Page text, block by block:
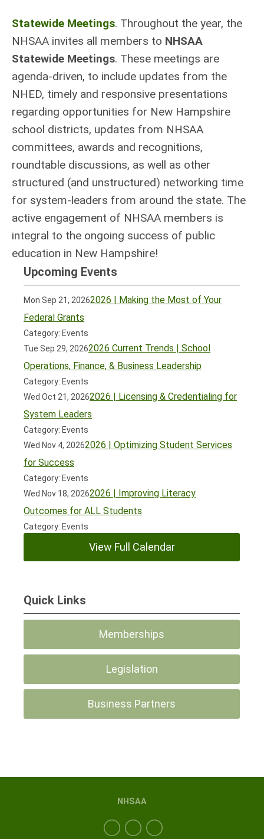
Statewide Meetings. Throughout the year, the
NHSAA invites all members to NHSAA
Statewide Meetings. These meetings are
agenda-driven, to include updates from the
NHED, timely and responsive presentations
regarding opportunities for New Hampshire
school districts, updates from NHSAA
committees, awards and recognitions,
roundtable discussions, as well as other
structured (and unstructured) networking time
for system-leaders from around the state. The
active engagement of NHSAA members is
integral to the ongoing success of public
education in New Hampshire!
Upcoming Events
Mon Sep 21, 20262026 | Making the Most of Your
Federal Grants
Category: Events
Tue Sep 29, 20262026 Current Trends | School
Operations, Finance, & Business Leadership
Category: Events
Wed Oct 21, 20262026 | Licensing & Credentialing for
System Leaders
Category: Events
Wed Nov 4, 20262026 | Optimizing Student Services
for Success
Category: Events
Wed Nov 18, 20262026 | Improving Literacy
Outcomes for ALL Students
Category: Events
View Full Calendar
Quick Links
Memberships
Legislation
Business Partners
NHSAA